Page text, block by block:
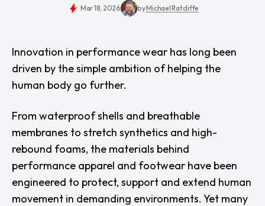
Mar 18, 2026 byMichael Ratcliffe
Innovation in performance wear has long been
driven by the simple ambition of helping the
human body go further.
From waterproof shells and breathable
membranes to stretch synthetics and high-
rebound foams, the materials behind
performance apparel and footwear have been
engineered to protect, support and extend human
movement in demanding environments. Yet many